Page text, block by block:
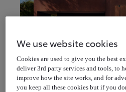
We use website cookies
Cookies are used to give you the best
deliver 3rd party services and tools, to
improve how the site works, and for
you keep all these cookies but if you